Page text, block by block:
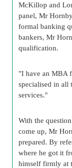
McKillop and
panel, Mr
formal banking
bankers, Mr
qualification.
"I have an MBA
specialised in all
services."
With the
come up, Mr
prepared. By
where he got it
himself firmly at